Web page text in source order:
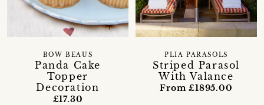
Panda Cake
Topper
Decoration
BOW BEAUS
£17.30
Striped Parasol
With Valance
PLIA PARASOLS
From £1895.00